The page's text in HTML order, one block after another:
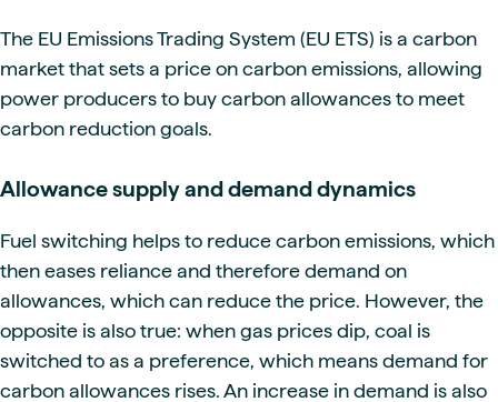
The EU Emissions Trading System (EU ETS) is a carbon
market that sets a price on carbon emissions, allowing
power producers to buy carbon allowances to meet
carbon reduction goals.
Allowance supply and demand dynamics
Fuel switching helps to reduce carbon emissions, which
then eases reliance and therefore demand on
allowances, which can reduce the price. However, the
opposite is also true: when gas prices dip, coal is
switched to as a preference, which means demand for
carbon allowances rises. An increase in demand is also